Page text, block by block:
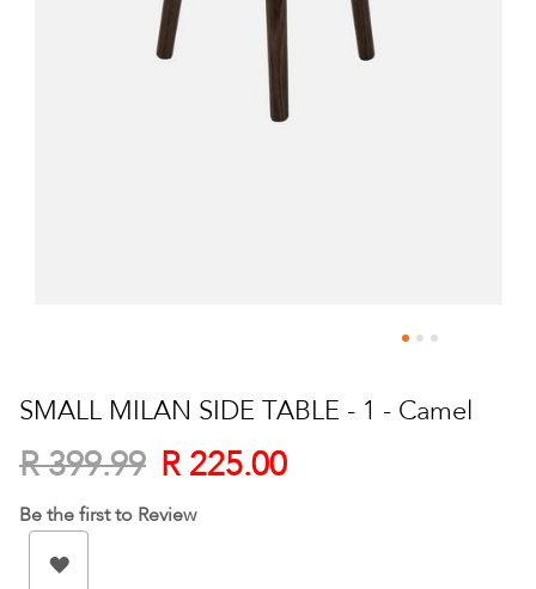
to
the
beginning
of
the
images
gallery
SMALL MILAN SIDE TABLE - 1 - Camel
R 399.99 R 225.00
Be the first to Review